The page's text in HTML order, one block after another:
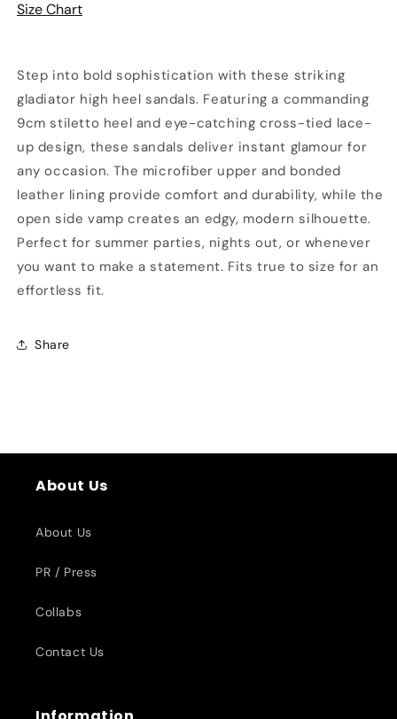
Size Chart
Step into bold sophistication with these striking
gladiator high heel sandals. Featuring a commanding
9cm stiletto heel and eye-catching cross-tied lace-
up design, these sandals deliver instant glamour for
any occasion. The microfiber upper and bonded
leather lining provide comfort and durability, while the
open side vamp creates an edgy, modern silhouette.
Perfect for summer parties, nights out, or whenever
you want to make a statement. Fits true to size for an
effortless fit.
Share
About Us
About Us
PR / Press
Collabs
Contact Us